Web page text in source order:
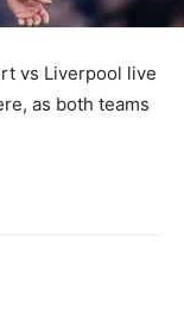
vs Liverpool live
as both teams